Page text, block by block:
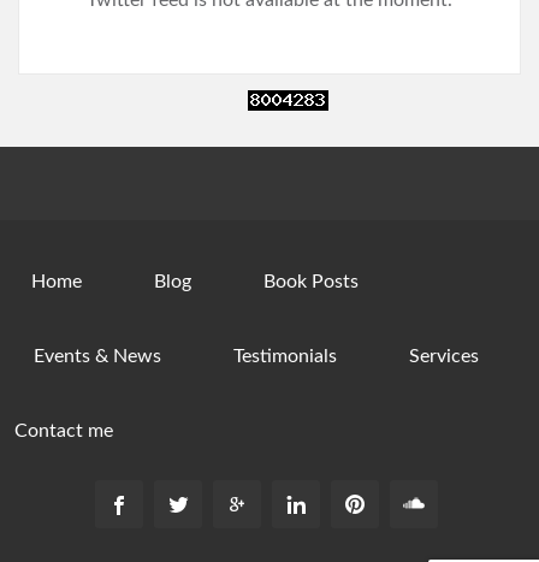
Home Blog Book Posts
Events & News Testimonials Services
Contact me